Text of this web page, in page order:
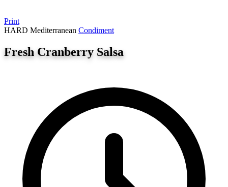
Print
HARD Mediterranean Condiment
Fresh Cranberry Salsa